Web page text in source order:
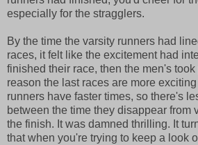
especially for the stragglers.
By the time the varsity runners had
races, it felt like the excitement had
finished their race, then the men's
reason the last races are more
runners have faster times, so there's
between the time they disappear from
the finish. It was damned thrilling. It
that when you're trying to keep a look